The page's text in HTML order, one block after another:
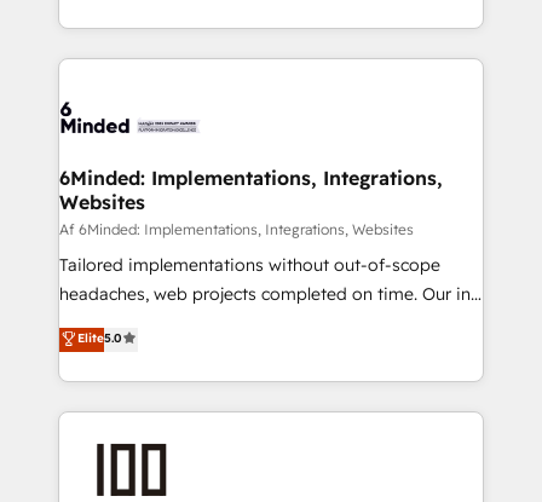
make sure your HubSpot setup becomes a
wowing your customers. Let’s make HubSpot work
smarter for you!
solutions to complex GTM and RevOps challenges.
Our Expertise 🔹 Onboarding & Implementation:
tailored to your GTM motion. 🔹 Migrations:
from other CRMs to HubSpot without data loss or
downtime. 🔹 RevOps Strategy: Align teams,
processes, and data to drive revenue efficiency. 🔹
Integrations: Connect HubSpot with your tech stack
for better adoption. 🔹 Custom Solutions: Build
SOC 2 Type II and ISO 27001 certified, reinforcing
our commitment to data security and compliance. At
6Minded: Implementations, Integrations,
Websites
Af 6Minded: Implementations, Integrations, Websites
Tailored implementations without out-of-scope
headaches, web projects completed on time. Our in-
house team of certified CRM architects, experts,
developers, designers, and marketers handles all
aspects of your HubSpot. ✨ 400+ global clients ✨
100+ seamless migrations from 15+ different CRMs
✨ 100,000+ hours in HubSpot projects, 75+ full Hub
generating 7-digit MRR from inbound campaigns ✨
Elite5.0